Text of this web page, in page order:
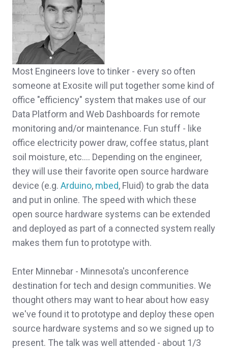
Most Engineers love to tinker - every so often
someone at Exosite will put together some kind of
office "efficiency" system that makes use of our
Data Platform and Web Dashboards for remote
monitoring and/or maintenance. Fun stuff - like
office electricity power draw, coffee status, plant
soil moisture, etc.... Depending on the engineer,
they will use their favorite open source hardware
device (e.g. Arduino, mbed, Fluid) to grab the data
and put in online. The speed with which these
open source hardware systems can be extended
and deployed as part of a connected system really
makes them fun to prototype with.
Enter Minnebar - Minnesota's unconference
destination for tech and design communities. We
thought others may want to hear about how easy
we've found it to prototype and deploy these open
source hardware systems and so we signed up to
present. The talk was well attended - about 1/3